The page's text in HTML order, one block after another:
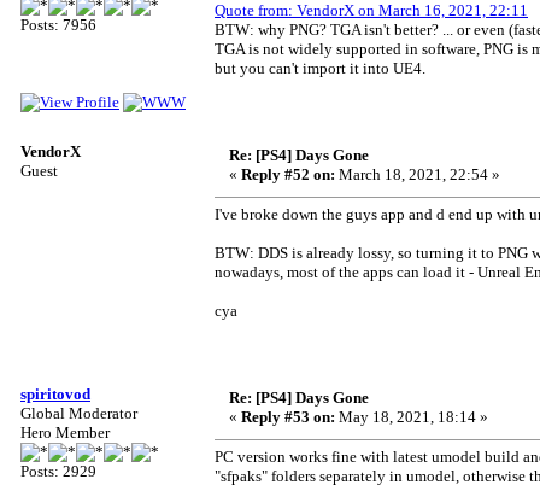
Posts: 7956
Quote from: VendorX on March 16, 2021, 22:11
BTW: why PNG? TGA isn't better? ... or even
TGA is not widely supported in software, PNG is
but you can't import it into UE4.
VendorX
Guest
Re: [PS4] Days Gone
« Reply #52 on: March 18, 2021, 22:54 »
I've broke down the guys app and d end up with
BTW: DDS is already lossy, so turning it to
nowadays, most of the apps can load it - Unreal
cya
spiritovod
Global Moderator
Hero Member
Posts: 2929
Re: [PS4] Days Gone
« Reply #53 on: May 18, 2021, 18:14 »
PC version works fine with latest umodel build
"sfpaks" folders separately in umodel, otherwise